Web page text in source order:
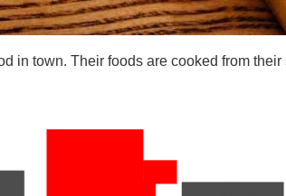
in town. Their foods are cooked from